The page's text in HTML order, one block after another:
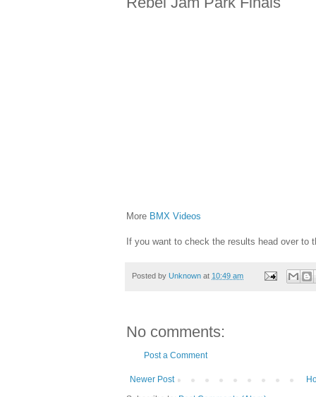
More BMX Videos
If you want to check the results head over to
Posted by Unknown at 10:49 am
No comments:
Post a Comment
Newer Post